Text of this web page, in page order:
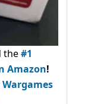
the#1
Amazon!